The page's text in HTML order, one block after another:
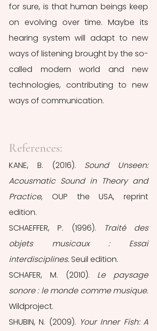
for sure, is that human beings keep
on evolving over time. Maybe its
hearing system will adapt to new
ways of listening brought by the so-
called modern world and new
technologies, contributing to new
ways of communication.
References:
KANE, B. (2016). Sound Unseen:
Acousmatic Sound in Theory and
Practice, OUP the USA, reprint
edition.
SCHAEFFER, P. (1996).
Traité des
objets musicaux : Essai
interdisciplines. Seuil edition.
SCHAFER, M. (2010). Le paysage
sonore : le monde comme musique.
Wildproject.
SHUBIN, N. (2009). Your Inner Fish: A